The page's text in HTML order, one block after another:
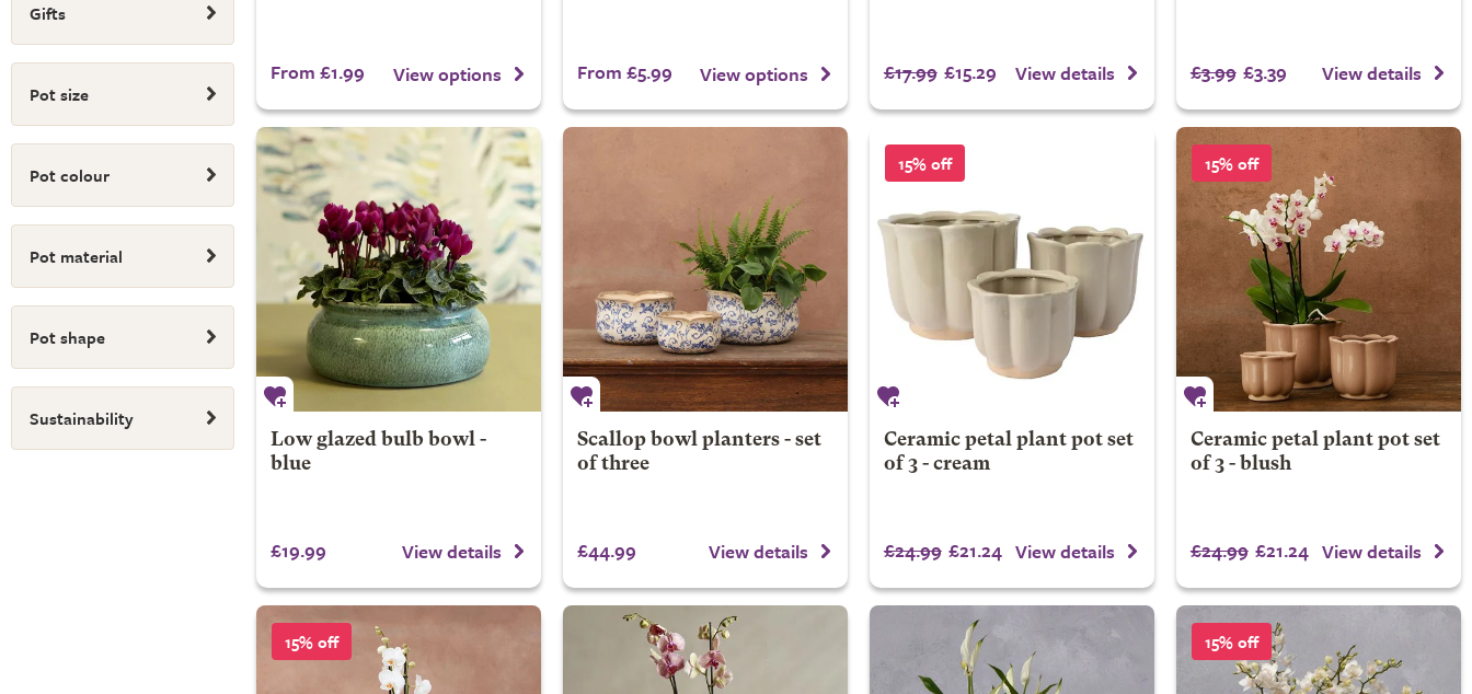
Gifts
Pot size
Pot colour
Pot material
Pot shape
Sustainability
From £1.99 View options From £5.99 View options £17.99 £15.29 View details £3.99 £3.39 View details
Low glazed bulb bowl -
blue
£19.99 View details
Scallop bowl planters - set
of three
£44.99 View details
15% off
Ceramic petal plant pot set
of 3 - cream
£24.99 £21.24 View details
15% off
Ceramic petal plant pot set
of 3 - blush
£24.99 £21.24 View details
15% off 15% off